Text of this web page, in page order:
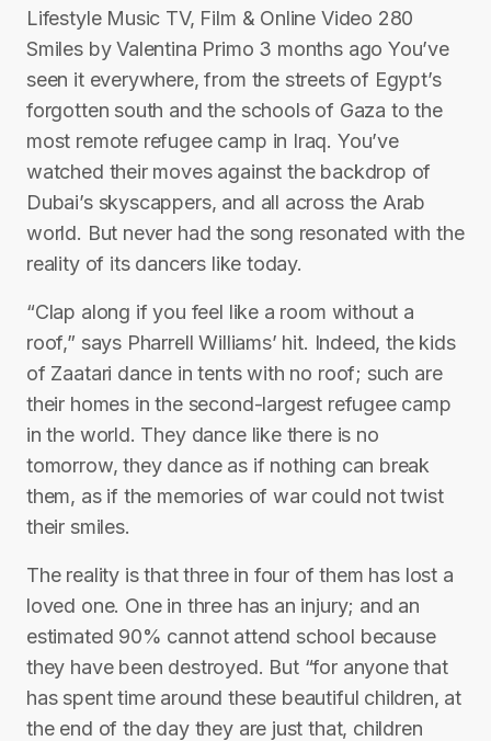
Lifestyle Music TV, Film & Online Video 280
Smiles by Valentina Primo 3 months ago You’ve
seen it everywhere, from the streets of Egypt’s
forgotten south and the schools of Gaza to the
most remote refugee camp in Iraq. You’ve
watched their moves against the backdrop of
Dubai’s skyscappers, and all across the Arab
world. But never had the song resonated with the
reality of its dancers like today.
“Clap along if you feel like a room without a
roof,” says Pharrell Williams’ hit. Indeed, the kids
of Zaatari dance in tents with no roof; such are
their homes in the second-largest refugee camp
in the world. They dance like there is no
tomorrow, they dance as if nothing can break
them, as if the memories of war could not twist
their smiles.
The reality is that three in four of them has lost a
loved one. One in three has an injury; and an
estimated 90% cannot attend school because
they have been destroyed. But “for anyone that
has spent time around these beautiful children, at
the end of the day they are just that, children